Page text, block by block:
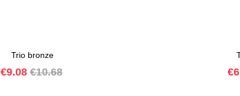
Trio bronze
Price
€9.08 Regular
€10.68